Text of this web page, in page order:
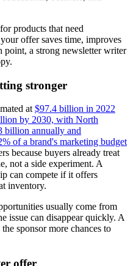
products that need
offer saves time, improves
point, a strong newsletter writer
stronger
at$97.4 billion in 2022
by 2030, with North
billion annually and
of a brand's marketing budget
because buyers already treat
not a side experiment. A
can compete if it offers
inventory.
usually come from
issue can disappear quickly. A
sponsor more chances to
offer